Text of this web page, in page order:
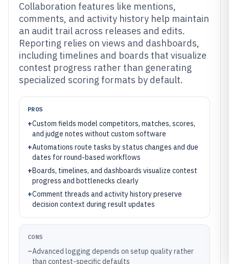
Collaboration features like mentions,
comments, and activity history help maintain
an audit trail across releases and edits.
Reporting relies on views and dashboards,
including timelines and boards that visualize
contest progress rather than generating
specialized scoring formats by default.
PROS
+Custom fields model competitors, matches, scores,
and judge notes without custom software
+Automations route tasks by status changes and due
dates for round-based workflows
+Boards, timelines, and dashboards visualize contest
progress and bottlenecks clearly
+Comment threads and activity history preserve
decision context during result updates
CONS
–Advanced logging depends on setup quality rather
than contest-specific defaults